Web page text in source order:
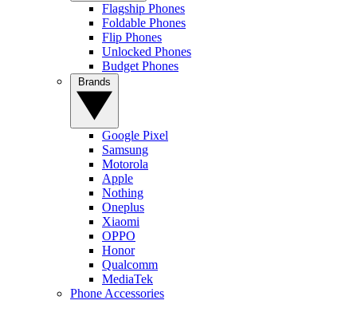
Flagship Phones
Foldable Phones
Flip Phones
Unlocked Phones
Budget Phones
Google Pixel
Samsung
Motorola
Apple
Nothing
Oneplus
Xiaomi
OPPO
Honor
Qualcomm
MediaTek
Phone Accessories